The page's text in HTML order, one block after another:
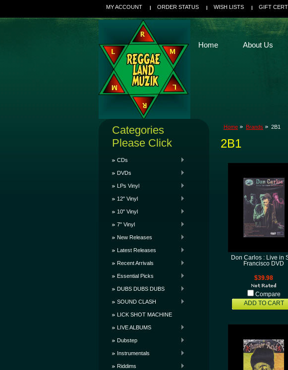
MY ACCOUNT ORDER STATUS WISH LISTS GIFT
Home About Us
Categories
Please Click
CDs
DVDs
LPs Vinyl
12" Vinyl
10" Vinyl
7" Vinyl
New Releases
Latest Releases
Recent Arrivals
Essential Picks
DUBS DUBS DUBS
SOUND CLASH
LICK SHOT MACHINE
LIVE ALBUMS
Dubstep
Instrumentals
Riddims
Home Brands 2B1
2B1
Don Carlos : Live in
Francisco DVD
$39.98
Compare
ADD TO CART